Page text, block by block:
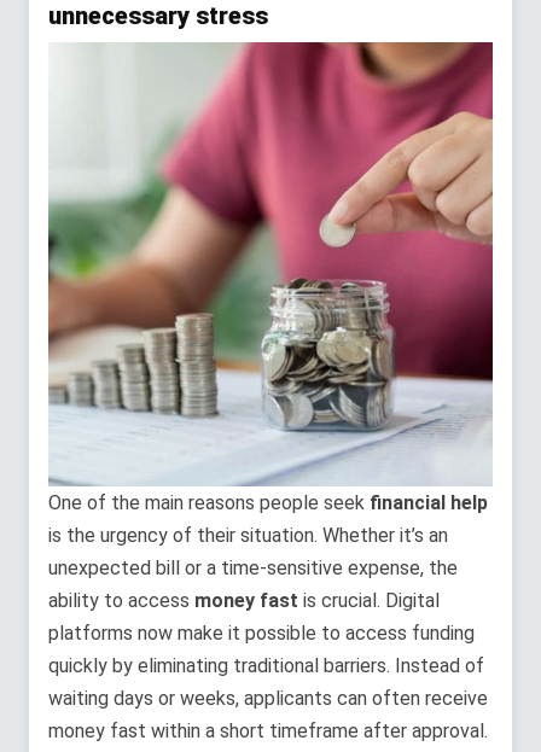
unnecessary stress
One of the main reasons people seek financial help
is the urgency of their situation. Whether it’s an
unexpected bill or a time-sensitive expense, the
ability to access money fast is crucial. Digital
platforms now make it possible to access funding
quickly by eliminating traditional barriers. Instead of
waiting days or weeks, applicants can often receive
money fast within a short timeframe after approval.